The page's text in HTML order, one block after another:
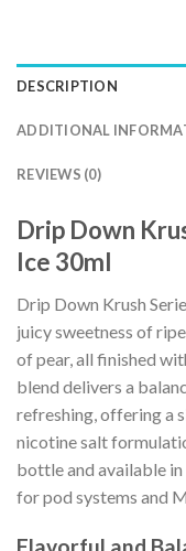
DESCRIPTION
ADDITIONAL
REVIEWS (0)
Drip Down
Ice 30ml
Drip Down Krush
juicy sweetness of
of pear, all finished
blend delivers a
refreshing, offering a
nicotine salt
bottle and available
for pod systems and
Flavorful and